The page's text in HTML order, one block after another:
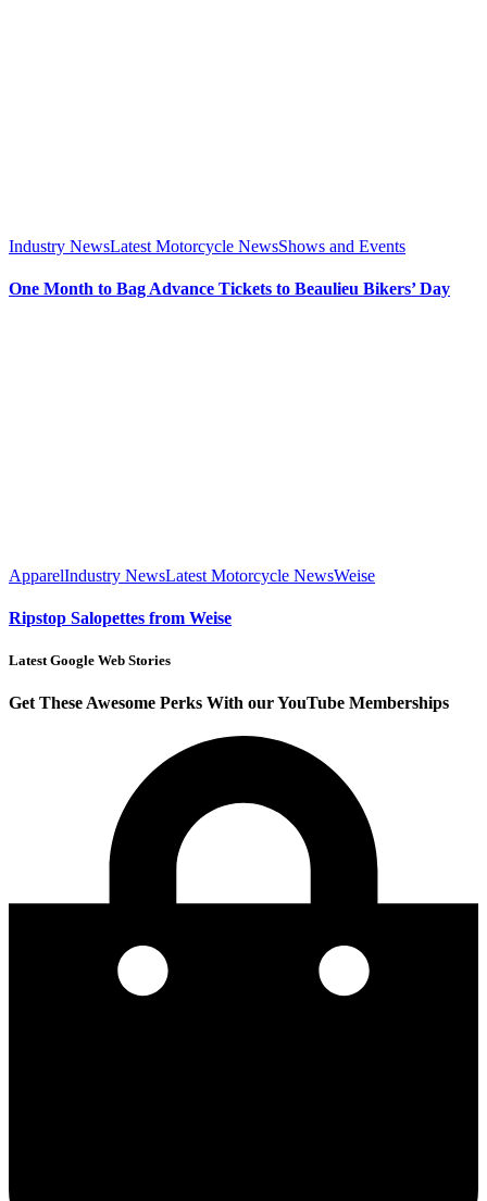
Industry NewsLatest Motorcycle NewsShows and Events
One Month to Bag Advance Tickets to Beaulieu Bikers’ Day
ApparelIndustry NewsLatest Motorcycle NewsWeise
Ripstop Salopettes from Weise
Latest Google Web Stories
Get These Awesome Perks With our YouTube Memberships